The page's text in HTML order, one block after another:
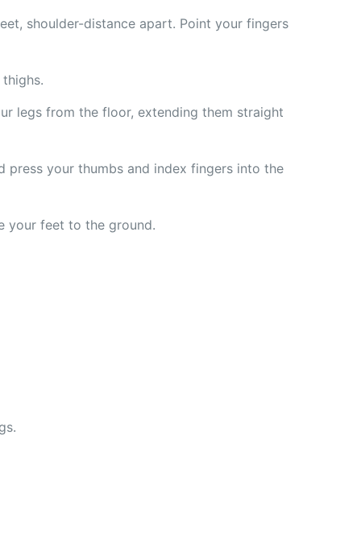
shoulder-distance apart. Point your fingers
legs from the floor, extending them straight
press your thumbs and index fingers into the
your feet to the ground.